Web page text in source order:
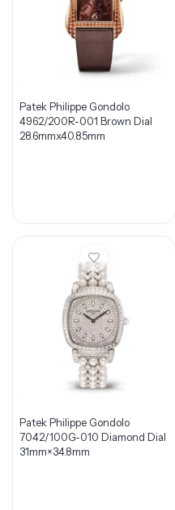
Patek Philippe Gondolo
4962/200R-001 Brown Dial
28.6mmx40.85mm
Patek Philippe Gondolo
7042/100G-010 Diamond Dial
31mm×34.8mm